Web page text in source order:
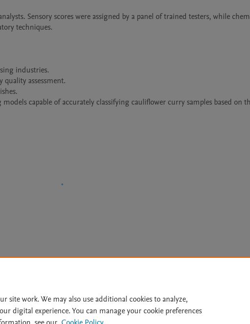
Sensory scores were assigned by a panel of trained testers, while
techniques.
industries.
assessment.
capable of accurately classifying cauliflower curry samples based on
Accessibility Statement | Archive Policy | File Formats
site work. We may also use additional cookies to analyze,
digital experience. You can manage your cookie preferences